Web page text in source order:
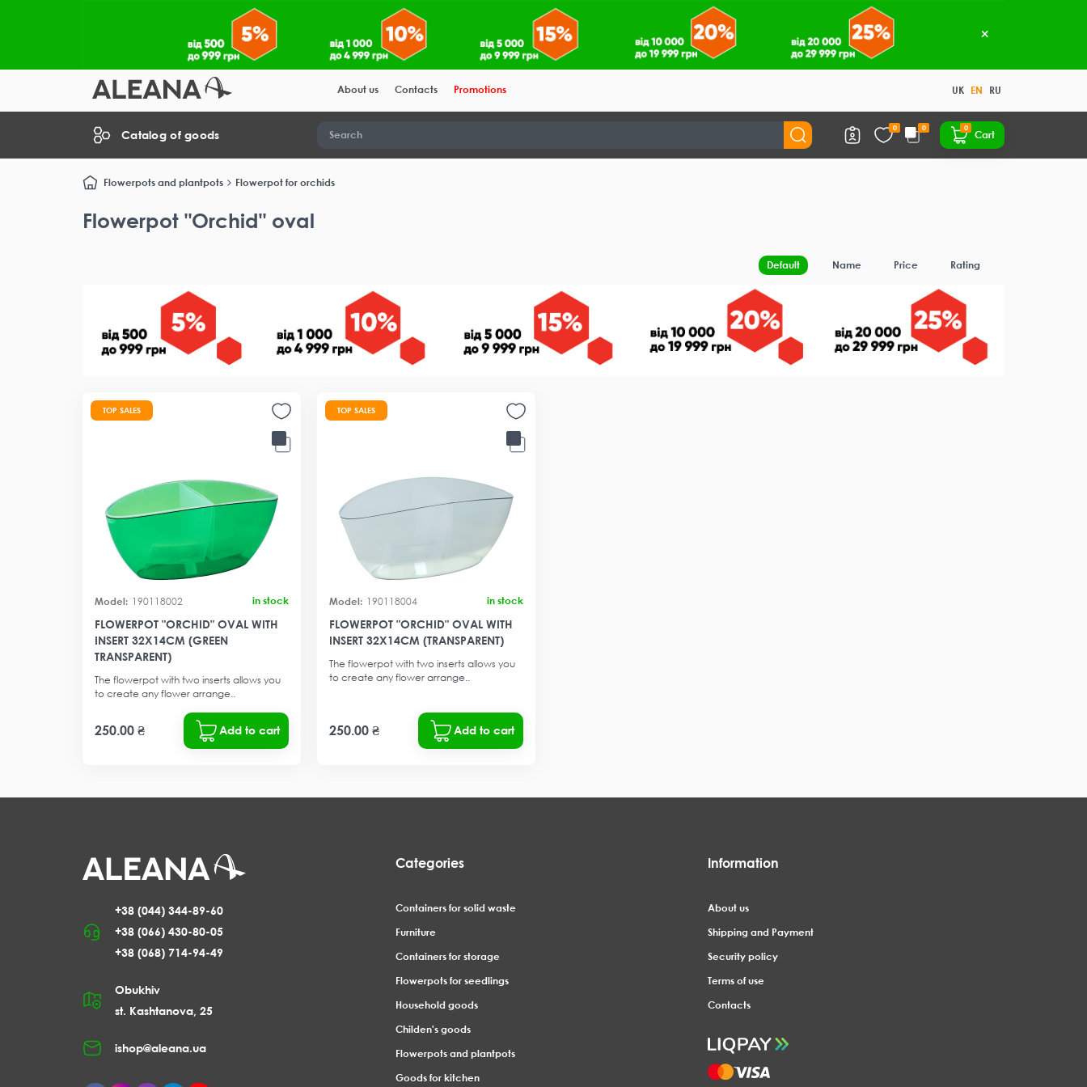
About us Contacts Promotions UK EN RU
Catalog of goods
0 0 0
Cart
Flowerpots and plantpots Flowerpot for orchids
Flowerpot "Orchid" oval
Default Name Price Rating
TOP SALES
190118002 in stock
FLOWERPOT "ORCHID" OVAL WITH
INSERT 32X14CM (GREEN
TRANSPARENT)
The flowerpot with two inserts allows you
to create any flower arrange..
250.00 ₴ Add to cart
TOP SALES
190118004 in stock
FLOWERPOT "ORCHID" OVAL WITH
INSERT 32X14CM (TRANSPARENT)
The flowerpot with two inserts allows you
to create any flower arrange..
250.00 ₴ Add to cart
+38 (044) 344-89-60
+38 (066) 430-80-05
+38 (068) 714-94-49
Obukhiv
st. Kashtanova, 25
ishop@aleana.ua
Categories
Containers for solid waste
Furniture
Containers for storage
Flowerpots for seedlings
Household goods
Childen's goods
Flowerpots and plantpots
Goods for kitchen
Information
About us
Shipping and Payment
Security policy
Terms of use
Contacts